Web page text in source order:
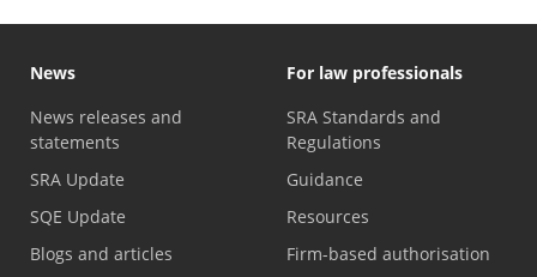
News
News releases and
statements
SRA Update
SQE Update
Blogs and articles
For law professionals
SRA Standards and
Regulations
Guidance
Resources
Firm-based authorisation